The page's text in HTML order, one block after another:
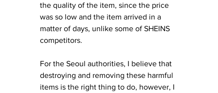
the quality of the item, since the price
was so low and the item arrived in a
matter of days, unlike some of SHEINS
competitors.
For the Seoul authorities, I believe that
destroying and removing these harmful
items is the right thing to do, however, I